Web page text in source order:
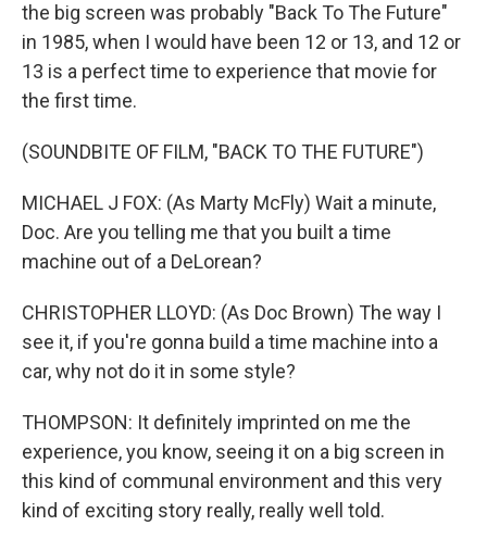
the big screen was probably "Back To The Future"
in 1985, when I would have been 12 or 13, and 12 or
13 is a perfect time to experience that movie for
the first time.
(SOUNDBITE OF FILM, "BACK TO THE FUTURE")
MICHAEL J FOX: (As Marty McFly) Wait a minute,
Doc. Are you telling me that you built a time
machine out of a DeLorean?
CHRISTOPHER LLOYD: (As Doc Brown) The way I
see it, if you're gonna build a time machine into a
car, why not do it in some style?
THOMPSON: It definitely imprinted on me the
experience, you know, seeing it on a big screen in
this kind of communal environment and this very
kind of exciting story really, really well told.